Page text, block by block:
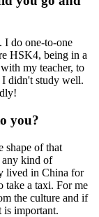
I do one-to-one
HSK4, being in a
my teacher, to
I didn't study well.
you?
shape of that
kind of
lived in China for
take a taxi. For me
the culture and if
is important.